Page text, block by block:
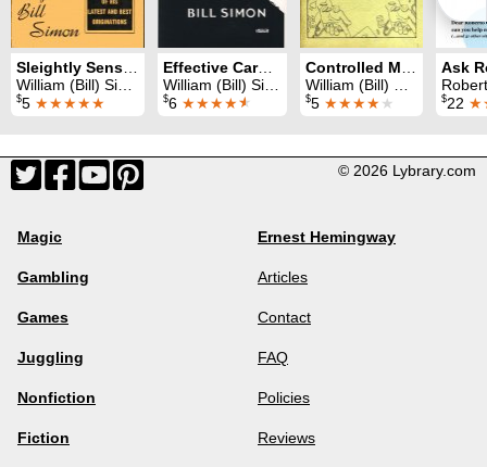
William (Bill) Simon
$5 ★★★★★
Effective Card Magic
William (Bill) Simon
$6 ★★★★★
William (Bill) Simon
$5 ★★★★★ $22
© 2026 Lybrary.com
Magic
Gambling
Games
Juggling
Nonfiction
Fiction
Ernest Hemingway
Articles
Contact
FAQ
Policies
Reviews